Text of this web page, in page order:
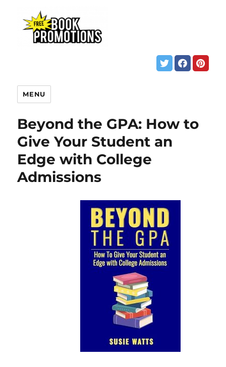
MENU
Beyond the GPA: How to
Give Your Student an
Edge with College
Admissions